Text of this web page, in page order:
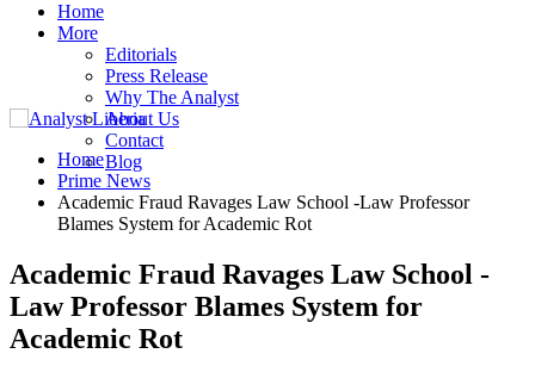
Home
More
Editorials
Press Release
Why The Analyst
About Us
Contact
Blog
Home
Prime News
Academic Fraud Ravages Law School -Law Professor
Blames System for Academic Rot
Academic Fraud Ravages Law School -
Law Professor Blames System for
Academic Rot